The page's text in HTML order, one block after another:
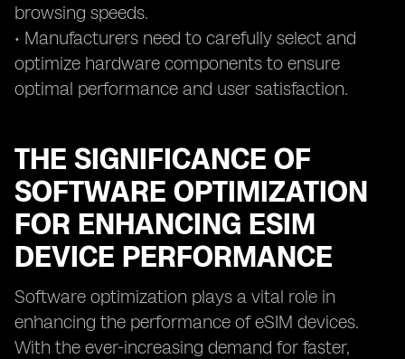
browsing speeds.
• Manufacturers need to carefully select and
optimize hardware components to ensure
optimal performance and user satisfaction.
THE SIGNIFICANCE OF
SOFTWARE OPTIMIZATION
FOR ENHANCING ESIM
DEVICE PERFORMANCE
Software optimization plays a vital role in
enhancing the performance of eSIM devices.
With the ever-increasing demand for faster,